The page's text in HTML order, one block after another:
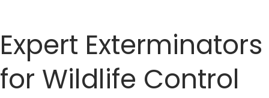
Expert Exterminators
for Wildlife Control